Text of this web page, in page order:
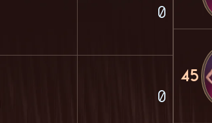
0
0
45